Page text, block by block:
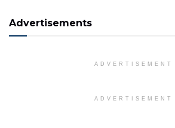
Advertisements
ADVERTISEMENT
ADVERTISEMENT